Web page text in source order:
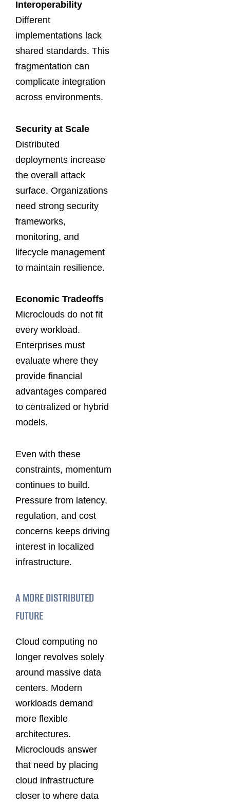
Interoperability
Different
implementations lack
shared standards. This
fragmentation can
complicate integration
across environments.
Security at Scale
Distributed
deployments increase
the overall attack
surface. Organizations
need strong security
frameworks,
monitoring, and
lifecycle management
to maintain resilience.
Economic Tradeoffs
Microclouds do not fit
every workload.
Enterprises must
evaluate where they
provide financial
advantages compared
to centralized or hybrid
models.
Even with these
constraints, momentum
continues to build.
Pressure from latency,
regulation, and cost
concerns keeps driving
interest in localized
infrastructure.
A MORE DISTRIBUTED
FUTURE
Cloud computing no
longer revolves solely
around massive data
centers. Modern
workloads demand
more flexible
architectures.
Microclouds answer
that need by placing
cloud infrastructure
closer to where data